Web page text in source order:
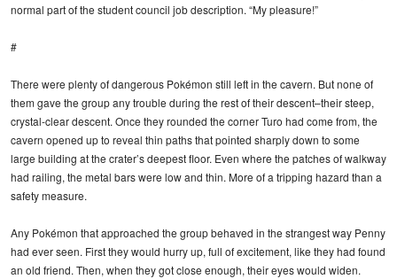
normal part of the student council job description. “My pleasure!”
#
There were plenty of dangerous Pokémon still left in the cavern. But none of
them gave the group any trouble during the rest of their descent–their steep,
crystal-clear descent. Once they rounded the corner Turo had come from, the
cavern opened up to reveal thin paths that pointed sharply down to some
large building at the crater’s deepest floor. Even where the patches of walkway
had railing, the metal bars were low and thin. More of a tripping hazard than a
safety measure.
Any Pokémon that approached the group behaved in the strangest way Penny
had ever seen. First they would hurry up, full of excitement, like they had found
an old friend. Then, when they got close enough, their eyes would widen.